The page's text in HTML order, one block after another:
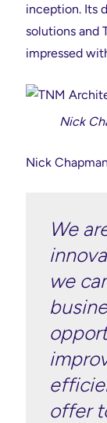
inception. Its
solutions and
impressed
Nick
Nick
We
we
offer